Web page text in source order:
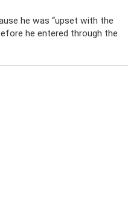
he was “upset with the
he entered through the